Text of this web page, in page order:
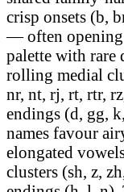
crisp onsets (b,
— often opening
palette with rare
rolling medial
nr, nt, rj, rt, rtr,
endings (d, gg,
names favour
elongated
clusters (sh, z,